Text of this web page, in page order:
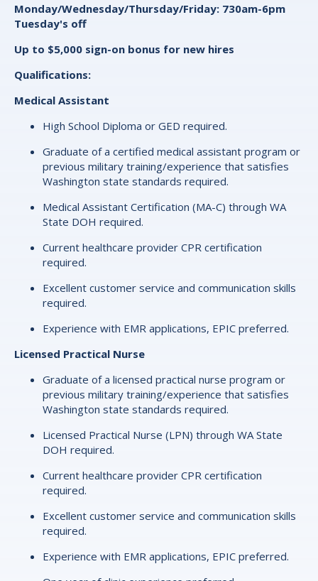
Monday/Wednesday/Thursday/Friday: 730am-6pm
Tuesday's off
Up to $5,000 sign-on bonus for new hires
Qualifications:
Medical Assistant
High School Diploma or GED required.
Graduate of a certified medical assistant program or
previous military training/experience that satisfies
Washington state standards required.
Medical Assistant Certification (MA-C) through WA
State DOH required.
Current healthcare provider CPR certification
required.
Excellent customer service and communication skills
required.
Experience with EMR applications, EPIC preferred.
Licensed Practical Nurse
Graduate of a licensed practical nurse program or
previous military training/experience that satisfies
Washington state standards required.
Licensed Practical Nurse (LPN) through WA State
DOH required.
Current healthcare provider CPR certification
required.
Excellent customer service and communication skills
required.
Experience with EMR applications, EPIC preferred.